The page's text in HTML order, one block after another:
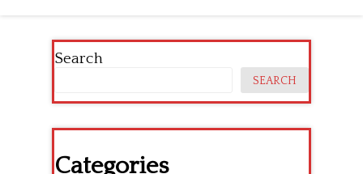
Search
SEARCH
Categories